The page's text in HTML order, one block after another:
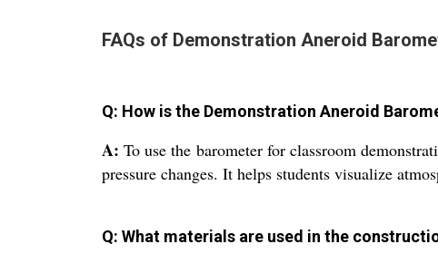
FAQs of Demonstration Aneroid
Q: How is the Demonstration Aneroid
A: To use the barometer for classroom
pressure changes. It helps students visualize
Q: What materials are used in the